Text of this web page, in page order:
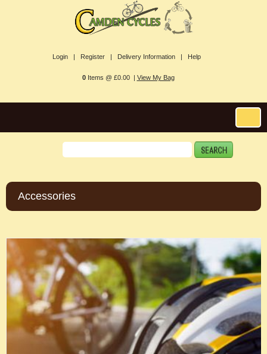
Login | Register | Delivery Information | Help
0Items @ £0.00 | View My Bag
Accessories